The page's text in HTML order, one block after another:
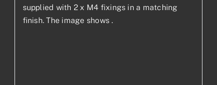
supplied with 2 x M4 fixings in a matching
finish. The image shows .